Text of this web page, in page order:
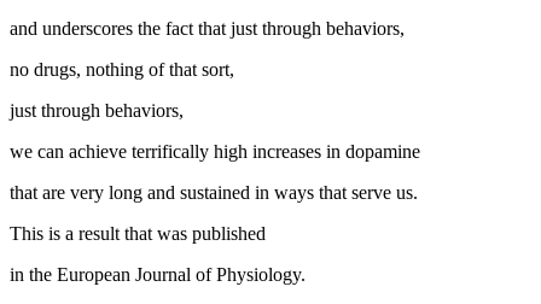
and underscores the fact that just through behaviors,
no drugs, nothing of that sort,
just through behaviors,
we can achieve terrifically high increases in dopamine
that are very long and sustained in ways that serve us.
This is a result that was published
in the European Journal of Physiology.